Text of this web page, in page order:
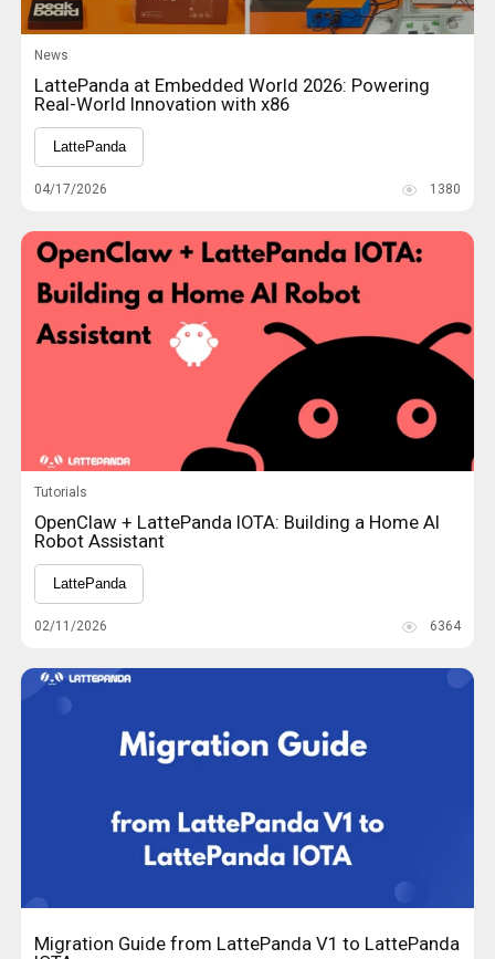
News
LattePanda at Embedded World 2026: Powering
Real-World Innovation with x86
LattePanda
04/17/2026 1380
Tutorials
OpenClaw + LattePanda IOTA: Building a Home AI
Robot Assistant
LattePanda
02/11/2026 6364
Migration Guide from LattePanda V1 to LattePanda